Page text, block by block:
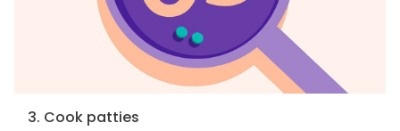
3. Cook patties